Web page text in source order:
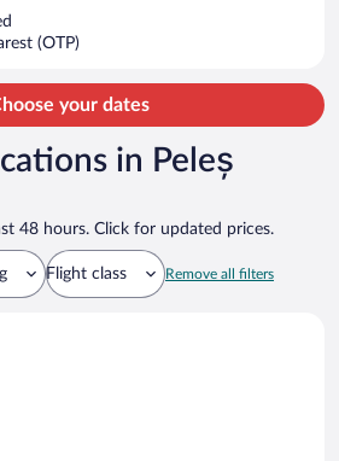
(OTP)
your dates
in Peleș
48 hours. Click for updated prices.
Flight class Remove all filters